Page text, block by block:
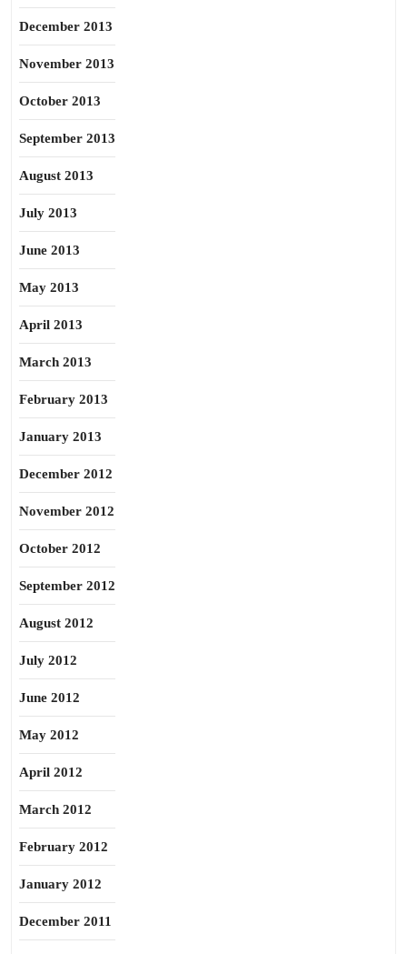
December 2013
November 2013
October 2013
September 2013
August 2013
July 2013
June 2013
May 2013
April 2013
March 2013
February 2013
January 2013
December 2012
November 2012
October 2012
September 2012
August 2012
July 2012
June 2012
May 2012
April 2012
March 2012
February 2012
January 2012
December 2011